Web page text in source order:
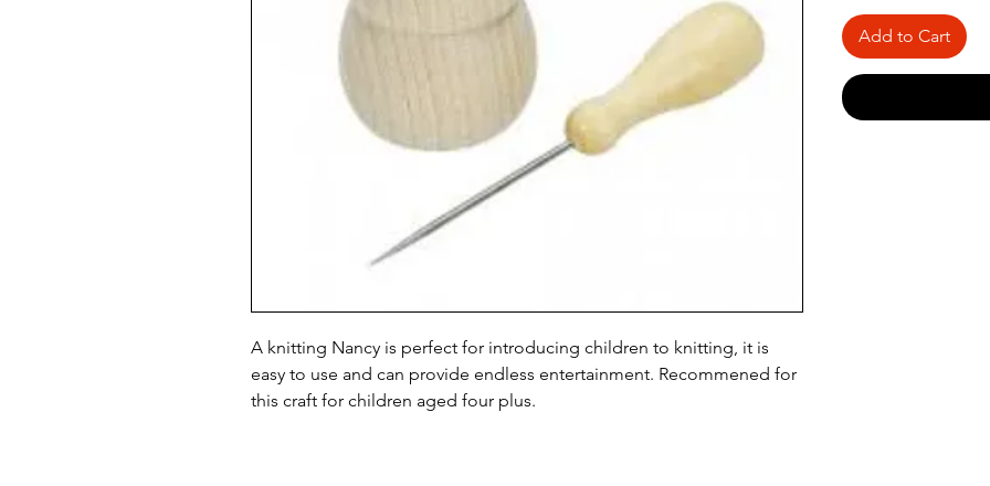
A knitting Nancy is perfect for introducing children to knitting, it is
easy to use and can provide endless entertainment. Recommened for
this craft for children aged four plus.
Add to Cart